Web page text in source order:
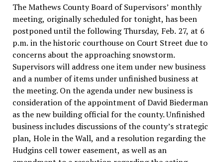
The Mathews County Board of Supervisors’ monthly
meeting, originally scheduled for tonight, has been
postponed until the following Thursday, Feb. 27, at 6
p.m. in the historic courthouse on Court Street due to
concerns about the approaching snowstorm.
Supervisors will address one item under new business
and a number of items under unfinished business at
the meeting. On the agenda under new business is
consideration of the appointment of David Biederman
as the new building official for the county. Unfinished
business includes discussions of the county’s strategic
plan, Hole in the Wall, and a resolution regarding the
Hudgins cell tower easement, as well as an